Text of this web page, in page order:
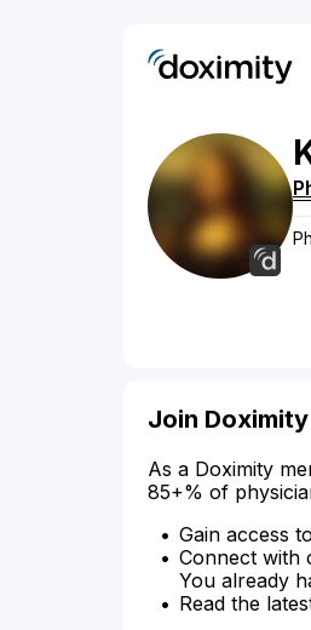
Join Doximity
As a Doximity
85+% of
Gain access
Connect with
You already
Read the